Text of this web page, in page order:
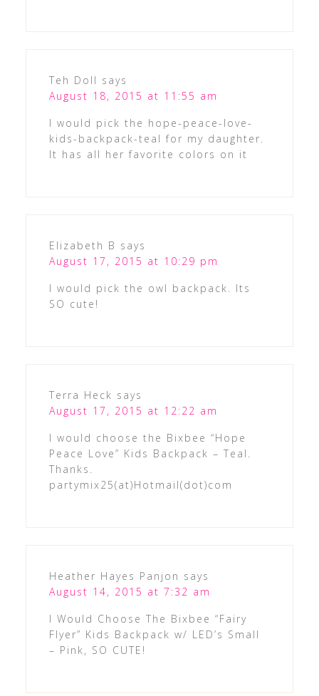
Teh Doll says
August 18, 2015 at 11:55 am
I would pick the hope-peace-love-
kids-backpack-teal for my daughter.
It has all her favorite colors on it
Elizabeth B says
August 17, 2015 at 10:29 pm
I would pick the owl backpack. Its
SO cute!
Terra Heck says
August 17, 2015 at 12:22 am
I would choose the Bixbee “Hope
Peace Love” Kids Backpack – Teal.
Thanks.
partymix25(at)Hotmail(dot)com
Heather Hayes Panjon says
August 14, 2015 at 7:32 am
I Would Choose The Bixbee “Fairy
Flyer” Kids Backpack w/ LED’s Small
– Pink, SO CUTE!